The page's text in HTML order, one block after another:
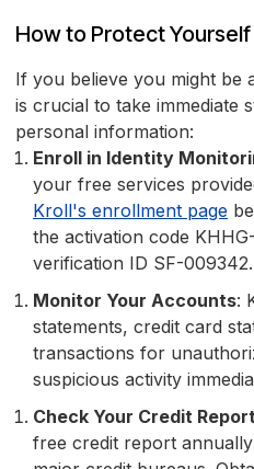
How to Protect Yourself
If you believe you might be
is crucial to take immediate
personal information:
Enroll in Identity
your free services
Kroll's enrollment page
the activation code
verification ID SF-009342.
Monitor Your Accounts:
statements, credit card
transactions for
suspicious activity
Check Your Credit
free credit report